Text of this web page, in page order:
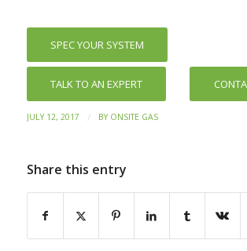
SPEC YOUR SYSTEM
TALK TO AN EXPERT
JULY 12, 2017 / BY ONSITE GAS
Share this entry